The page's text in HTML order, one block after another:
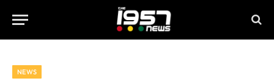
NEWS